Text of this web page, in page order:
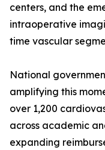
centers, and the
intraoperative
time vascular
National
amplifying this
over 1,200
across academic
expanding